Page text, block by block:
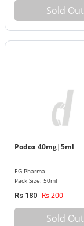
Sold Out
Podox 40mg|5ml
EG Pharma
Pack Size: 50ml
Rs 180 Rs 200
Sold Out